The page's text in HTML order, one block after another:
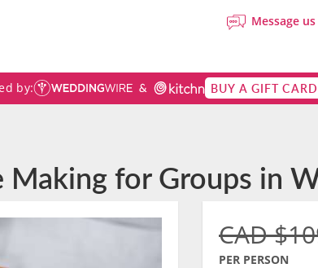
Message us
by: BUY A GIFT CARD
for Groups in
CAD
PER PERSON